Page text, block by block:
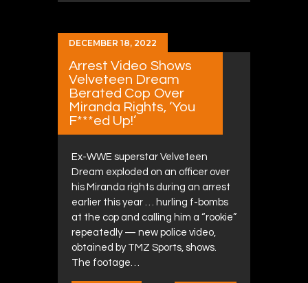
DECEMBER 18, 2022
Arrest Video Shows
Velveteen Dream
Berated Cop Over
Miranda Rights, ‘You
F***ed Up!’
Ex-WWE superstar Velveteen
Dream exploded on an officer over
his Miranda rights during an arrest
earlier this year … hurling f-bombs
at the cop and calling him a “rookie”
repeatedly — new police video,
obtained by TMZ Sports, shows.
The footage…